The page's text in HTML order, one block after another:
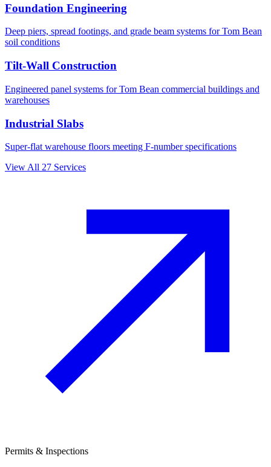
Foundation Engineering
Deep piers, spread footings, and grade beam systems forTom Bean
soil conditions
Tilt-Wall Construction
Engineered panel systems forTom Bean commercial buildings and
warehouses
Industrial Slabs
Super-flat warehouse floors meeting F-number specifications
View All 27 Services
Permits & Inspections